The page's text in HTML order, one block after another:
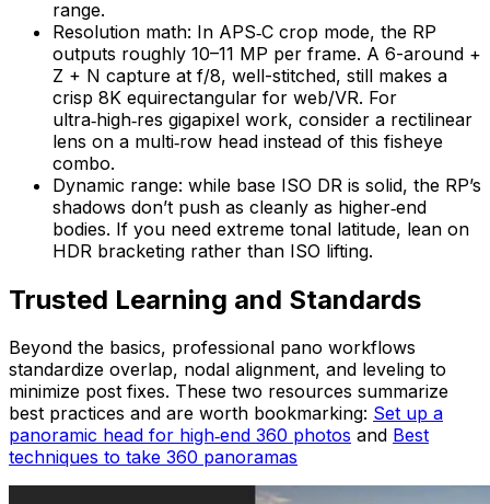
range.
Resolution math: In APS‑C crop mode, the RP
outputs roughly 10–11 MP per frame. A 6-around +
Z + N capture at f/8, well-stitched, still makes a
crisp 8K equirectangular for web/VR. For
ultra‑high‑res gigapixel work, consider a rectilinear
lens on a multi‑row head instead of this fisheye
combo.
Dynamic range: while base ISO DR is solid, the RP’s
shadows don’t push as cleanly as higher‑end
bodies. If you need extreme tonal latitude, lean on
HDR bracketing rather than ISO lifting.
Trusted Learning and Standards
Beyond the basics, professional pano workflows
standardize overlap, nodal alignment, and leveling to
minimize post fixes. These two resources summarize
best practices and are worth bookmarking: Set up a
panoramic head for high‑end 360 photos and Best
techniques to take 360 panoramas